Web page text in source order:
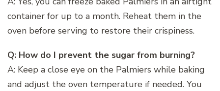
container for up to a month. Reheat them in the
oven before serving to restore their crispiness.
Q: How do I prevent the sugar from burning?
A: Keep a close eye on the Palmiers while baking
and adjust the oven temperature if needed. You